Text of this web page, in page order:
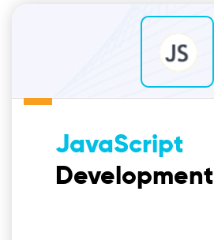
JavaScript
Development